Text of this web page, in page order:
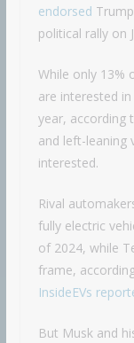
endorsed
political rally on
While only 13%
are interested
year, according
and left-leaning
interested.
Rival
fully electric
of 2024, while
frame,
InsideEVs
But Musk and